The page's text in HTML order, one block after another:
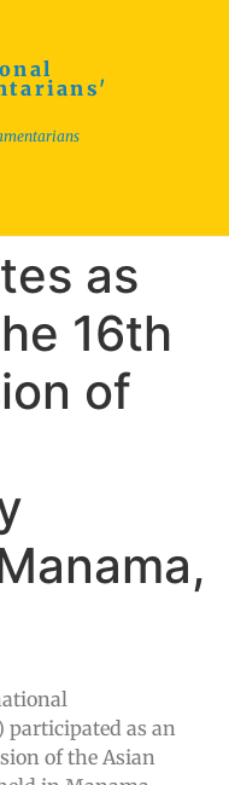
as
16th
of
participated as an
of the Asian